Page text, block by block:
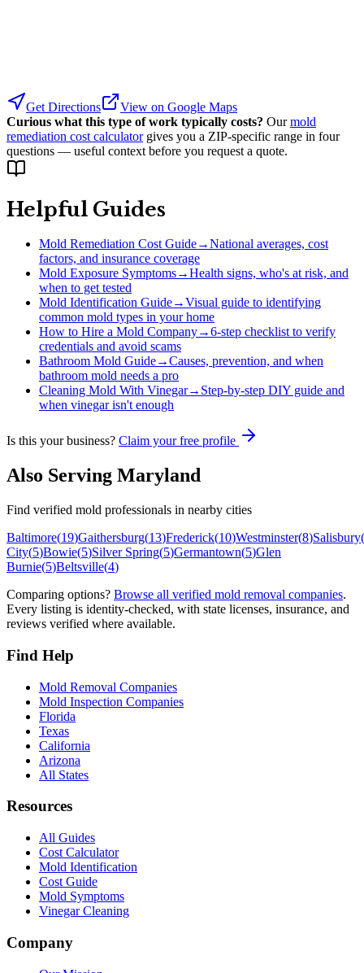
Get Directions
View on Google Maps
Curious what this type of work typically costs? Our mold
remediation cost calculator gives you a ZIP-specific range in four
questions — useful context before you request a quote.
Helpful Guides
Mold Remediation Cost Guide→National averages, cost
factors, and insurance coverage
Mold Exposure Symptoms→Health signs, who's at risk, and
when to get tested
Mold Identification Guide→Visual guide to identifying
common mold types in your home
How to Hire a Mold Company→6-step checklist to verify
credentials and avoid scams
Bathroom Mold Guide→Causes, prevention, and when
bathroom mold needs a pro
Cleaning Mold With Vinegar→ Step-by-step DIY guide and
when vinegar isn't enough
Is this your business? Claim your free profile
Also Serving Maryland
Find verified mold professionals in nearby cities
Baltimore(19)Gaithersburg(13)Frederick(10)Westminster(8)Salisbury(
City(5)Bowie(5)Silver Spring(5)Germantown(5)Glen
Burnie(5)Beltsville(4)
Comparing options? Browse all verified mold removal companies.
Every listing is identity-checked, with state licenses, insurance, and
reviews verified where available.
Find Help
Mold Removal Companies
Mold Inspection Companies
Florida
Texas
California
Arizona
All States
Resources
All Guides
Cost Calculator
Mold Identification
Cost Guide
Mold Symptoms
Vinegar Cleaning
Company